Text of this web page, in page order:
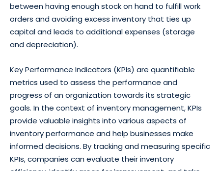
between having enough stock on hand to fulfill work
orders and avoiding excess inventory that ties up
capital and leads to additional expenses (storage
and depreciation).
Key Performance Indicators (KPIs) are quantifiable
metrics used to assess the performance and
progress of an organization towards its strategic
goals. In the context of inventory management, KPIs
provide valuable insights into various aspects of
inventory performance and help businesses make
informed decisions. By tracking and measuring specific
KPIs, companies can evaluate their inventory